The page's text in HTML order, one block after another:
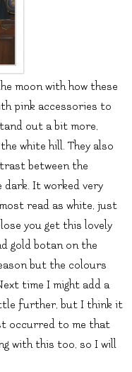
moon with how these
pink accessories to
out a bit more,
white hill. They also
between the
dark. It worked very
read as white, just
you get this lovely
gold botan on the
but the colours
time I might add a
further, but I think it
occurred to me that
with this too, so I will